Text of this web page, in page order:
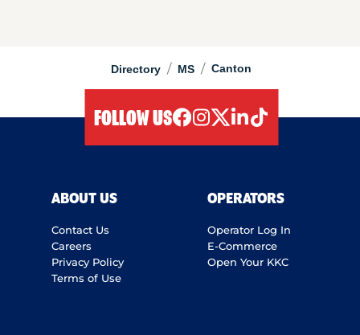
Directory / MS / Canton
FOLLOW US
ABOUT US
Contact Us
Careers
Privacy Policy
Terms of Use
OPERATORS
Operator Log In
E-Commerce
Open Your KKC